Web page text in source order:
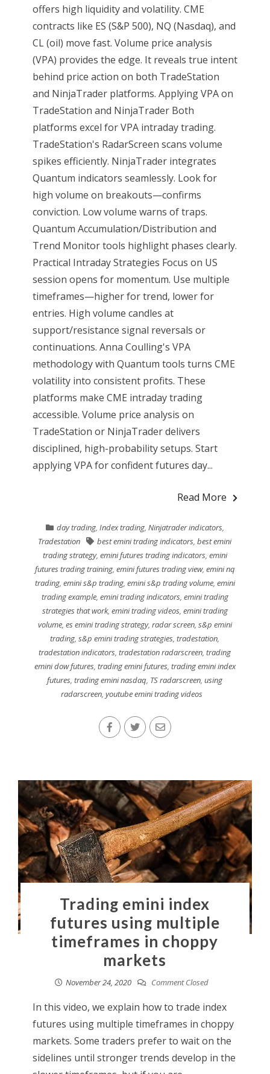
offers high liquidity and volatility. CME
contracts like ES (S&P 500), NQ (Nasdaq), and
CL (oil) move fast. Volume price analysis
(VPA) provides the edge. It reveals true intent
behind price action on both TradeStation
and NinjaTrader platforms. Applying VPA on
TradeStation and NinjaTrader Both
platforms excel for VPA intraday trading.
TradeStation's RadarScreen scans volume
spikes efficiently. NinjaTrader integrates
Quantum indicators seamlessly. Look for
high volume on breakouts—confirms
conviction. Low volume warns of traps.
Quantum Accumulation/Distribution and
Trend Monitor tools highlight phases clearly.
Practical Intraday Strategies Focus on US
session opens for momentum. Use multiple
timeframes—higher for trend, lower for
entries. High volume candles at
support/resistance signal reversals or
continuations. Anna Coulling's VPA
methodology with Quantum tools turns CME
volatility into consistent profits. These
platforms make CME intraday trading
accessible. Volume price analysis on
TradeStation or NinjaTrader delivers
disciplined, high-probability setups. Start
applying VPA for confident futures day...
Read More
day trading, Index trading, Ninjatrader indicators,
Tradestation
best emini trading indicators,best emini
trading strategy, emini futures trading indicators, emini
futures trading training, emini futures trading view, emini nq
trading, emini s&p trading, emini s&p trading volume, emini
trading example, emini trading indicators, emini trading
strategies that work, emini trading videos, emini trading
volume, es emini trading strategy, radar screen, s&p emini
trading,s&p emini trading strategies,tradestation,
tradestation indicators,tradestation radarscreen,trading
emini dow futures, trading emini futures, trading emini index
futures,trading emini nasdaq, TS radarscreen,using
radarscreen,youtube emini trading videos
Trading emini index
futures using multiple
timeframes in choppy
markets
November 24, 2020 Comment Closed
In this video, we explain how to trade index
futures using multiple timeframes in choppy
markets. Some traders prefer to wait on the
sidelines until stronger trends develop in the